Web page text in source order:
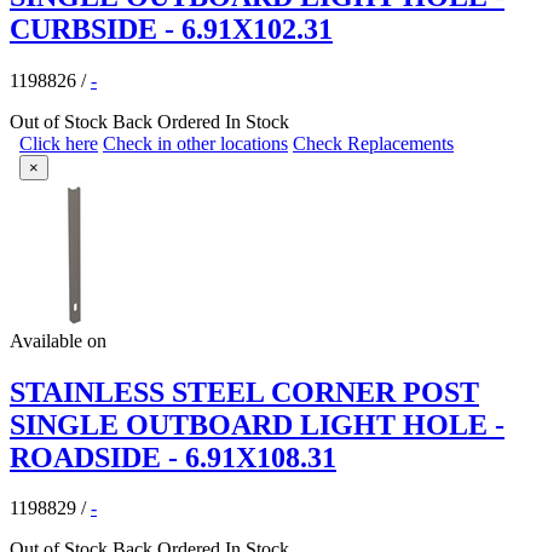
CURBSIDE - 6.91X102.31
1198826 /-
Out of Stock Back Ordered In Stock
Click here Check in other locations Check Replacements
×
Available on
STAINLESS STEEL CORNER POST
SINGLE OUTBOARD LIGHT HOLE -
ROADSIDE - 6.91X108.31
1198829 /-